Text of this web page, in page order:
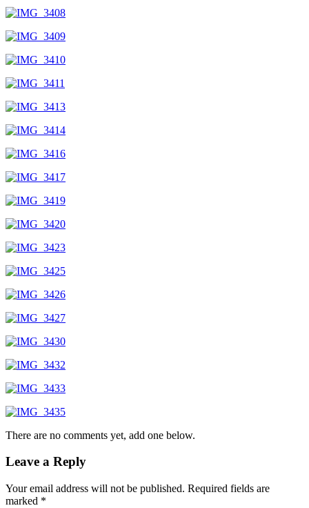
There are no comments yet, add one below.
Leave a Reply
Your email address will not be published. Required fields are
marked *